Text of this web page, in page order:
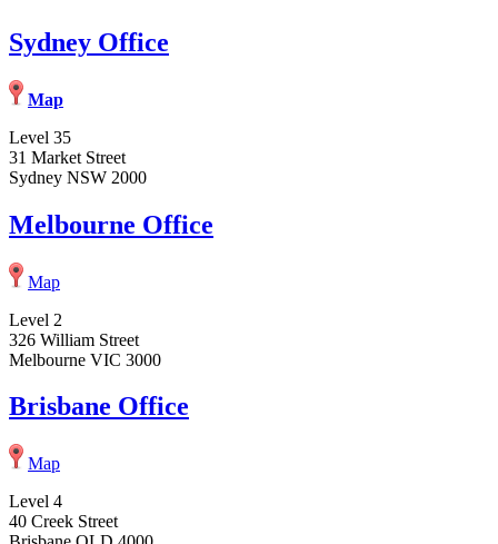
Sydney Office
Map
Level 35
31 Market Street
Sydney NSW 2000
Melbourne Office
Map
Level 2
326 William Street
Melbourne VIC 3000
Brisbane Office
Map
Level 4
40 Creek Street